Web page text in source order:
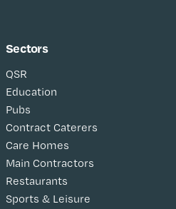
Sectors
QSR
Education
Pubs
Contract Caterers
Care Homes
Main Contractors
Restaurants
Sports & Leisure